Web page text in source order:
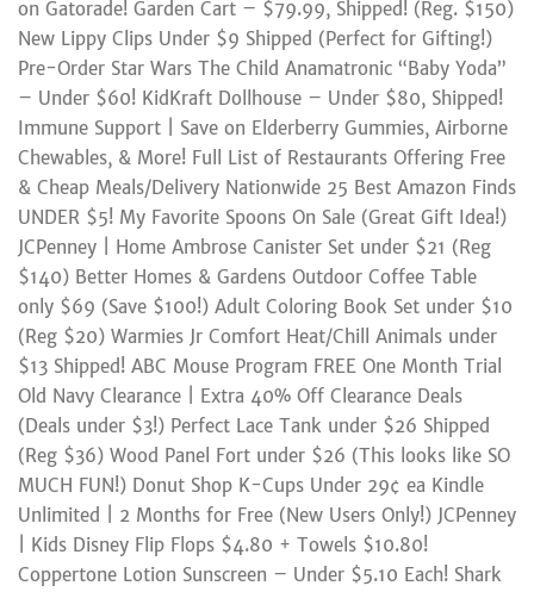
on Gatorade! Garden Cart – $79.99, Shipped! (Reg. $150)
New Lippy Clips Under $9 Shipped (Perfect for Gifting!)
Pre-Order Star Wars The Child Anamatronic “Baby Yoda”
– Under $60! KidKraft Dollhouse – Under $80, Shipped!
Immune Support | Save on Elderberry Gummies, Airborne
Chewables, & More! Full List of Restaurants Offering Free
& Cheap Meals/Delivery Nationwide 25 Best Amazon Finds
UNDER $5! My Favorite Spoons On Sale (Great Gift Idea!)
JCPenney | Home Ambrose Canister Set under $21 (Reg
$140) Better Homes & Gardens Outdoor Coffee Table
only $69 (Save $100!) Adult Coloring Book Set under $10
(Reg $20) Warmies Jr Comfort Heat/Chill Animals under
$13 Shipped! ABC Mouse Program FREE One Month Trial
Old Navy Clearance | Extra 40% Off Clearance Deals
(Deals under $3!) Perfect Lace Tank under $26 Shipped
(Reg $36) Wood Panel Fort under $26 (This looks like SO
MUCH FUN!) Donut Shop K-Cups Under 29¢ ea Kindle
Unlimited | 2 Months for Free (New Users Only!) JCPenney
| Kids Disney Flip Flops $4.80 + Towels $10.80!
Coppertone Lotion Sunscreen – Under $5.10 Each! Shark